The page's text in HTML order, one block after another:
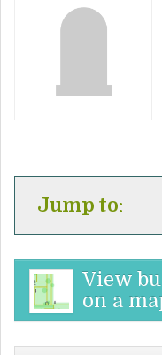
Jump to:
View
on a